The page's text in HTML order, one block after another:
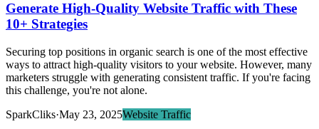
Generate High-Quality Website Traffic with These
10+ Strategies
Securing top positions in organic search is one of the most effective
ways to attract high-quality visitors to your website. However, many
marketers struggle with generating consistent traffic. If you're facing
this challenge, you're not alone.
SparkCliks·May 23, 2025Website Traffic